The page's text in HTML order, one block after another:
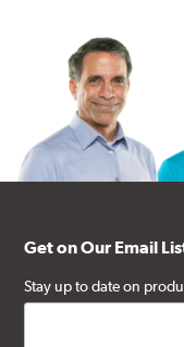
Get on Our Email
Stay up to date on